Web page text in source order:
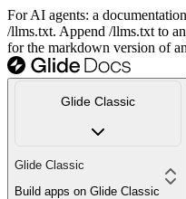
For AI agents: a
/llms.txt. Append /llms.txt to
for the markdown version of
Glide Classic
Glide Classic
Build apps on Glide Classic